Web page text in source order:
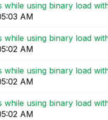
while using binary load
AM
while using binary load
AM
while using binary load
AM
while using binary load
AM